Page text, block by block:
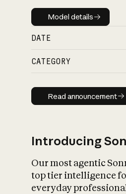
Model details
Model details
DATE
CATEGORY
Read
Read announcement
Introducing
Our most agentic
top tier intelligence
everyday